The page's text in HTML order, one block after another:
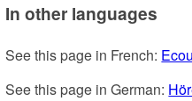
In other languages
See this page in French:
See this page in German: